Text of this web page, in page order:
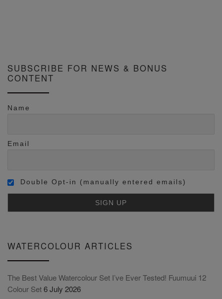
SUBSCRIBE FOR NEWS & BONUS
CONTENT
Name
Email
Double Opt-in (manually entered emails)
WATERCOLOUR ARTICLES
The Best Value Watercolour Set I’ve Ever Tested! Fuumuui 12
Colour Set6 July 2026